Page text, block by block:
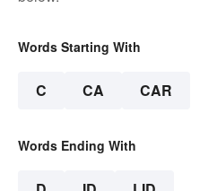
Words Starting With
C CA CAR
Words Ending With